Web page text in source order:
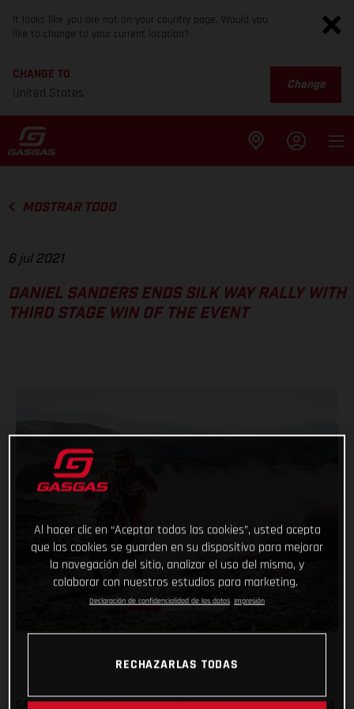
It looks like you are not on your country page. Would you
like to change to your current location?
CHANGE TO
United States
Change
MOSTRAR TODO
6 jul 2021
DANIEL SANDERS ENDS SILK WAY RALLY WITH
THIRD STAGE WIN OF THE EVENT
GASGAS Factory Racing’s Daniel Sanders has claimed his third
Al hacer clic en “Aceptar todas las cookies”, usted acepta
que las cookies se guarden en su dispositivo para mejorar
la navegación del sitio, analizar el uso del mismo, y
colaborar con nuestros estudios para marketing.
Declaración de confidencialidad de los datos Impresión
RECHAZARLAS TODAS